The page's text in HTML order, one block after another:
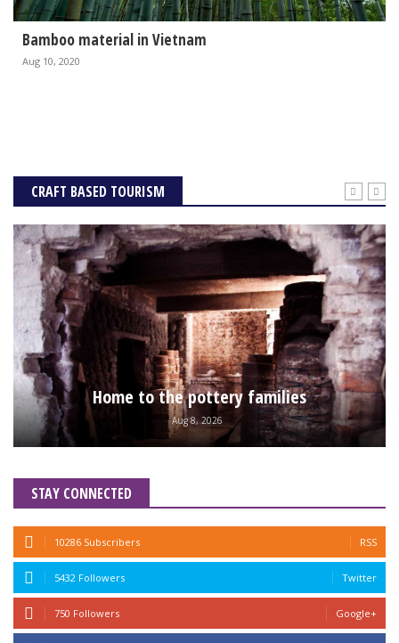
Bamboo material in Vietnam
Aug 10, 2020
CRAFT BASED TOURISM
Home to the pottery families
Aug 8, 2026
STAY CONNECTED
10286 Subscribers RSS
5432 Followers Twitter
750 Followers Google+